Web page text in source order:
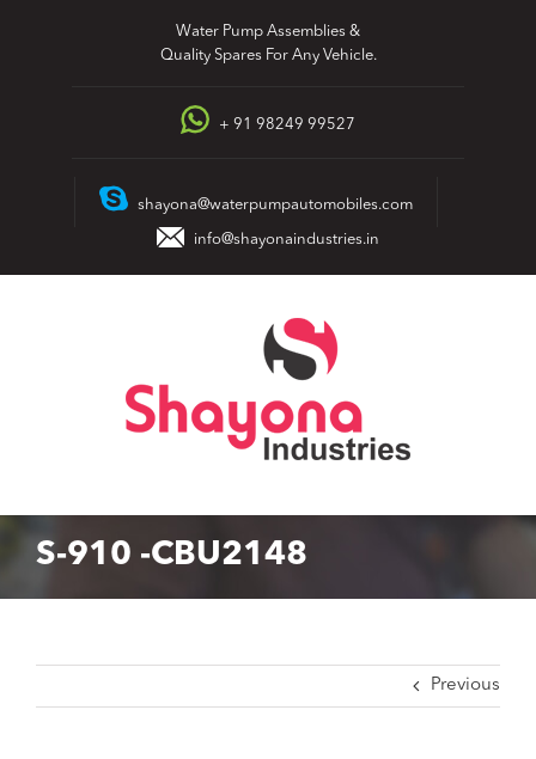
Water Pump Assemblies &
Quality Spares For Any Vehicle.
+ 91 98249 99527
shayona@waterpumpautomobiles.com
info@shayonaindustries.in
S-910 -CBU2148
Previous